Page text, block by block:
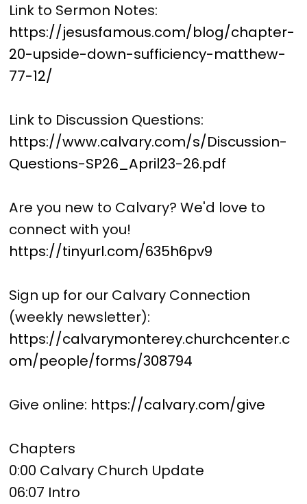
Link to Sermon Notes:
https://jesusfamous.com/blog/chapter-
20-upside-down-sufficiency-matthew-
77-12/
Link to Discussion Questions:
https://www.calvary.com/s/Discussion-
Questions-SP26_April23-26.pdf
Are you new to Calvary? We'd love to
connect with you!
https://tinyurl.com/635h6pv9
Sign up for our Calvary Connection
(weekly newsletter):
https://calvarymonterey.churchcenter.c
om/people/forms/308794
Give online: https://calvary.com/give
Chapters
0:00 Calvary Church Update
06:07 Intro